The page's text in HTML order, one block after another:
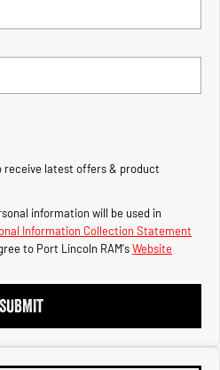
receive latest offers & product
information will be used in
Information Collection Statement
to Port Lincoln RAM'sWebsite
SUBMIT